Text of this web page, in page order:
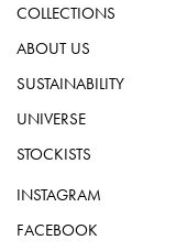
COLLECTIONS
ABOUT US
SUSTAINABILITY
UNIVERSE
STOCKISTS
INSTAGRAM
FACEBOOK